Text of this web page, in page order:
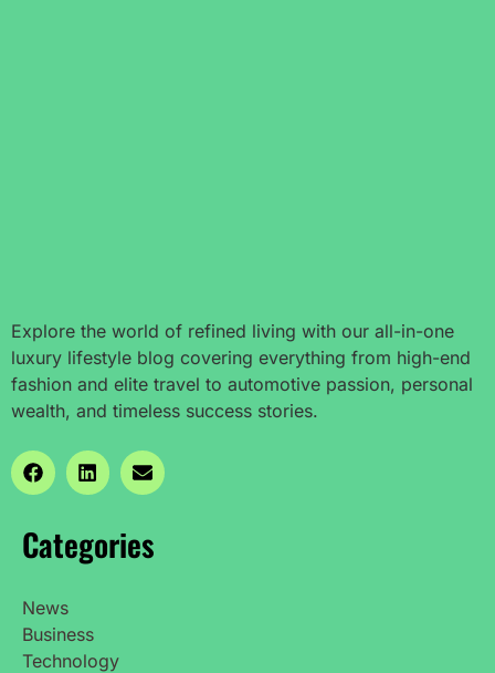
Explore the world of refined living with our all-in-one
luxury lifestyle blog covering everything from high-end
fashion and elite travel to automotive passion, personal
wealth, and timeless success stories.
Categories
News
Business
Technology